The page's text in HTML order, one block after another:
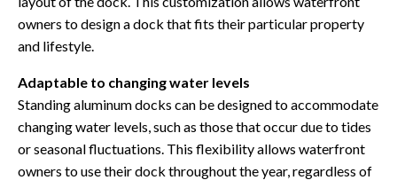
owners to design a dock that fits their particular property
and lifestyle.
Adaptable to changing water levels
Standing aluminum docks can be designed to accommodate
changing water levels, such as those that occur due to tides
or seasonal fluctuations. This flexibility allows waterfront
owners to use their dock throughout the year, regardless of